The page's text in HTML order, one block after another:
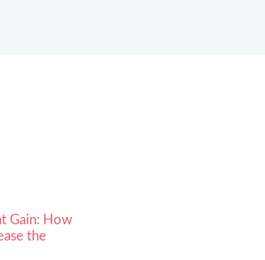
Gain: How
the